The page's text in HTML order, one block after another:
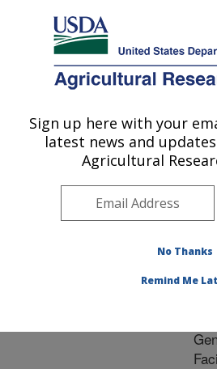
Here's how you know
Agricultural Research Service
U.S. DEPARTMENT OF AGRICULTURE
»
Sign up here with your
latest news and
Agricultural
No Thanks
Remind Me